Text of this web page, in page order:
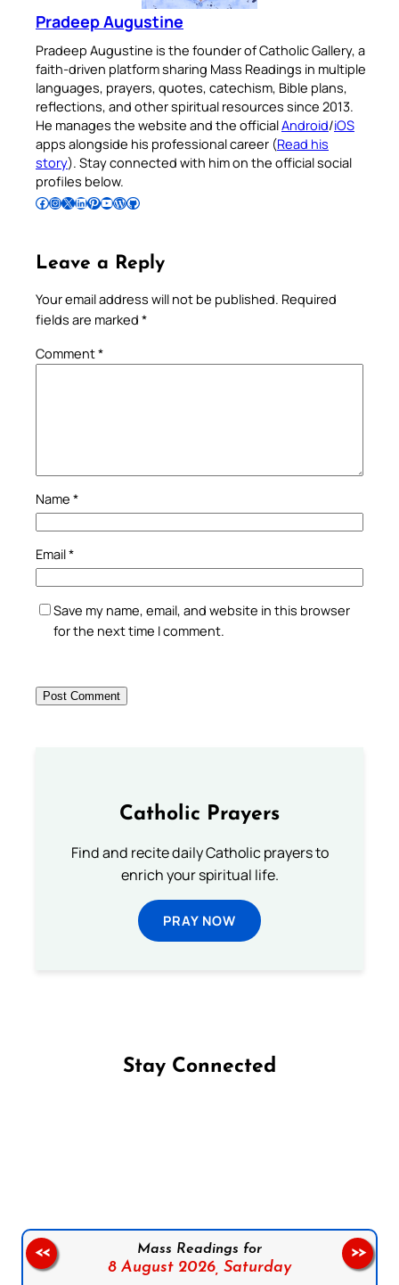
Pradeep Augustine
Pradeep Augustine is the founder of Catholic Gallery, a
faith-driven platform sharing Mass Readings in multiple
languages, prayers, quotes, catechism, Bible plans,
reflections, and other spiritual resources since 2013.
He manages the website and the officialAndroid/iOS
apps alongside his professional career (Read his
story). Stay connected with him on the official social
profiles below.
Follow Pradeep on Facebook Follow Pradeep on InstagramFollow Pradeep on X Follow Pradeep on LinkedIn Follow Pradeep on Pinterest Subscribe to Pradeep’s Youtube Channel Follow Pradeep on WordPress Follow Pradeep on GitHub
Leave a Reply
Your email address will not be published. Required
fields are marked *
Comment*
Name *
Email*
Save my name, email, and website in this browser
for the next time I comment.
Catholic Prayers
Find and recite daily Catholic prayers to
enrich your spiritual life.
PRAY NOW
Stay Connected
Mass Readings for
8 August 2026, Saturday
<< >>